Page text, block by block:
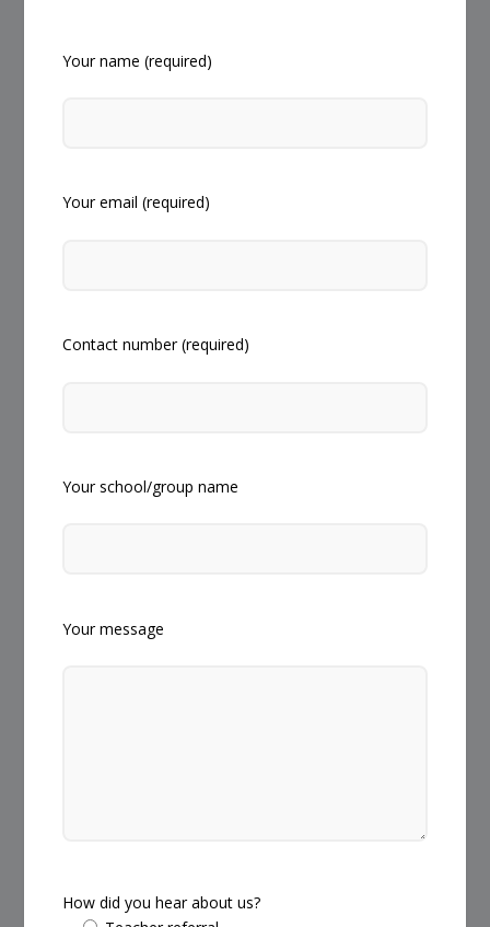
Your name (required)
Your email (required)
Contact number (required)
Your school/group name
Your message
How did you hear about us?